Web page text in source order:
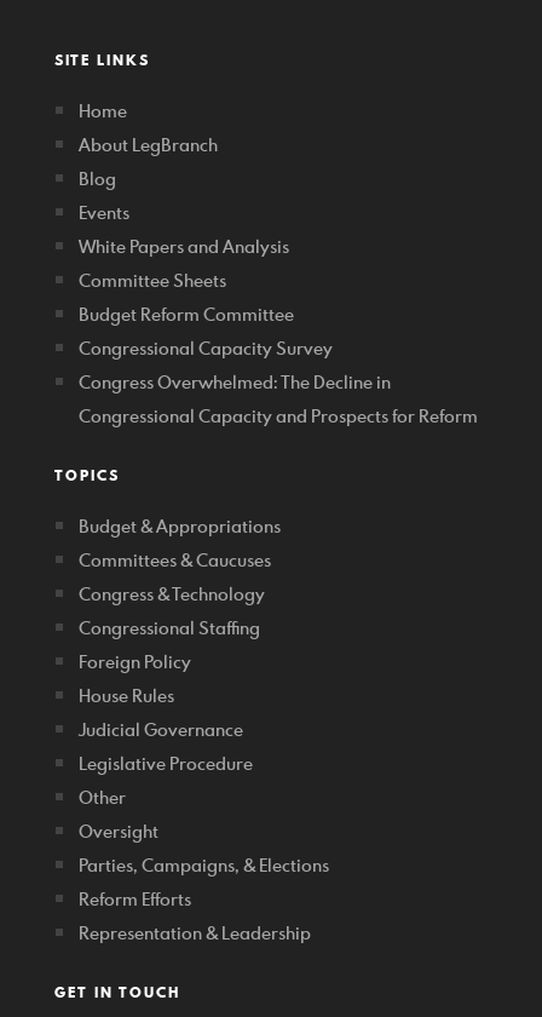
SITE LINKS
Home
About LegBranch
Blog
Events
White Papers and Analysis
Committee Sheets
Budget Reform Committee
Congressional Capacity Survey
Congress Overwhelmed: The Decline in
Congressional Capacity and Prospects for Reform
TOPICS
Budget & Appropriations
Committees & Caucuses
Congress & Technology
Congressional Staffing
Foreign Policy
House Rules
Judicial Governance
Legislative Procedure
Other
Oversight
Parties, Campaigns, & Elections
Reform Efforts
Representation & Leadership
GET IN TOUCH